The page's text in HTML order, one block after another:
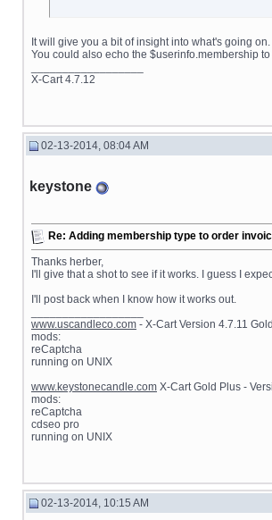
It will give you a bit of insight into what's going on.
You could also echo the $userinfo.membership
X-Cart 4.7.12
02-13-2014, 08:04 AM
keystone
Re: Adding membership type to order
Thanks herber,
I'll give that a shot to see if it works. I guess I
I'll post back when I know how it works out.
www.uscandleco.com - X-Cart Version 4.7.11
mods:
reCaptcha
running on UNIX
www.keystonecandle.com X-Cart Gold Plus -
mods:
reCaptcha
cdseo pro
running on UNIX
02-13-2014, 10:15 AM